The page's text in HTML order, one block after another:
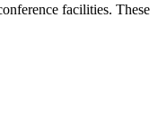
facilities. These